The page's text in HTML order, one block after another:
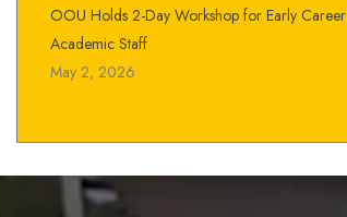
OOU Holds 2-Day Workshop for Early Career
Academic Staff
May 2, 2026